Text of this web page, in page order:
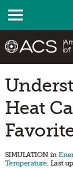
Menu
Heat
SIMULATION in
Temperature. Last